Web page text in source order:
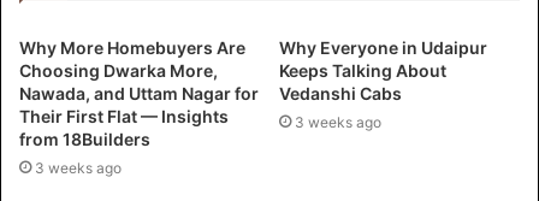
Why More Homebuyers Are
Choosing Dwarka More,
Nawada, and Uttam Nagar for
Their First Flat — Insights
from 18Builders
3 weeks ago
Why Everyone in Udaipur
Keeps Talking About
Vedanshi Cabs
3 weeks ago